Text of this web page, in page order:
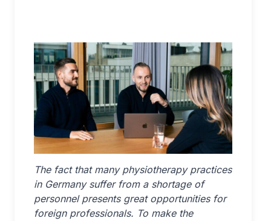
The fact that many physiotherapy practices
in Germany suffer from a shortage of
personnel presents great opportunities for
foreign professionals. To make the